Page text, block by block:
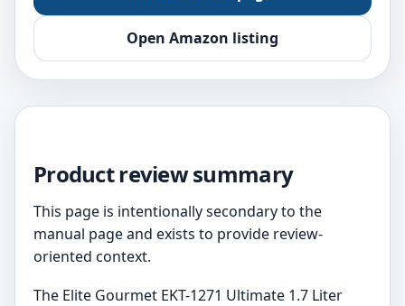
Open Amazon listing
Product review summary
This page is intentionally secondary to the
manual page and exists to provide review-
oriented context.
The Elite Gourmet EKT-1271 Ultimate 1.7 Liter